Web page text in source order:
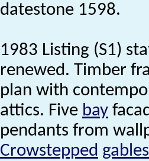
datestone 1598.
1983 Listing (S1)
renewed. Timber
plan with
attics. Five bay
pendants from
Crowstepped gables